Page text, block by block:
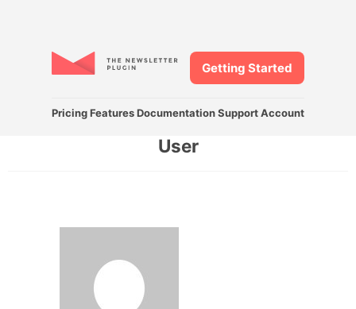
Pricing Features DocumentationSupport Account
Getting Started
User